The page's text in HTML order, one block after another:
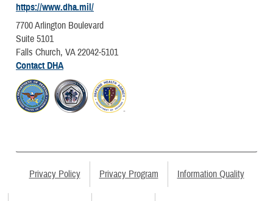
https://www.dha.mil/
7700 Arlington Boulevard
Suite 5101
Falls Church, VA 22042-5101
Contact DHA
Privacy Policy Privacy Program Information Quality